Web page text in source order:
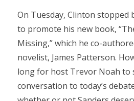
On Tuesday, Clinton stopped
to promote his new book,
Missing,” which he co-
novelist, James Patterson.
long for host Trevor Noah to
conversation to today’s